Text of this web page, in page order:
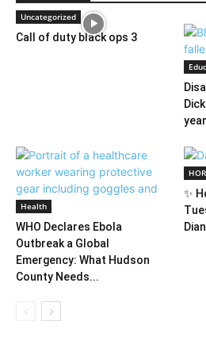
Uncategorized
Call of duty black ops 3
Health
WHO Declares Ebola
Outbreak a Global
Emergency: What Hudson
County Needs...
✨